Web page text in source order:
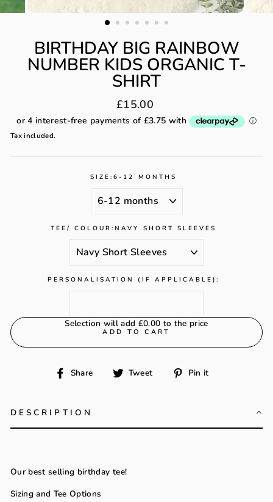
BIRTHDAY BIG RAINBOW
NUMBER KIDS ORGANIC T-
SHIRT
Regular
price
£15.00
Tax included.
SIZE:6-12 MONTHS
TEE/ COLOUR:NAVY SHORT SLEEVES
PERSONALISATION (IF APPLICABLE):
Selection will add £0.00 to the price
ADD TO CART
Share
Share Tweet
Tweet Pin it
DESCRIPTION
Our best selling birthday tee!
Sizing and Tee Options